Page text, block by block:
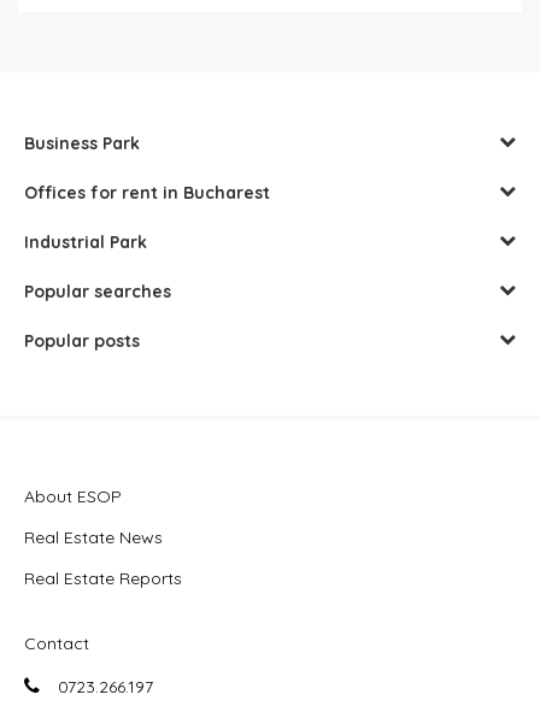
Business Park
Offices for rent in Bucharest
Industrial Park
Popular searches
Popular posts
About ESOP
Real Estate News
Real Estate Reports
Contact
0723.266.197